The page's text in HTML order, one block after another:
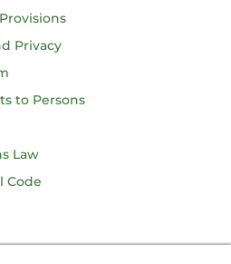
Privacy
to Persons
Law
Code